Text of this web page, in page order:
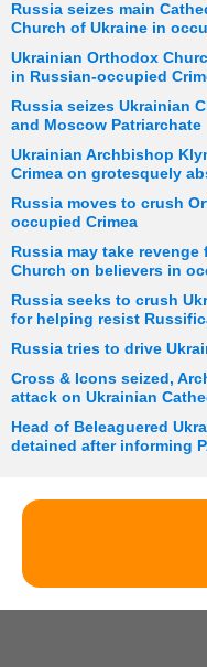
Russia seizes main
Church of Ukraine in
Ukrainian Orthodox
in Russian-occupied
Russia seizes Ukrainian
and Moscow Patriarchate
Ukrainian Archbishop
Crimea on grotesquely
Russia moves to crush
occupied Crimea
Russia may take
Church on believers in
Russia seeks to crush
for helping resist
Russia tries to drive
Cross & Icons seized,
attack on Ukrainian
Head of Beleaguered
detained after informing